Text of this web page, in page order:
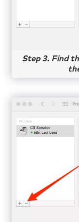
Step 3. Find